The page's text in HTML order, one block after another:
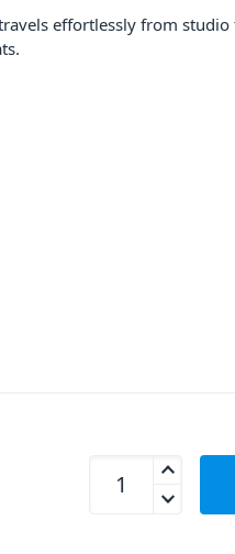
effortlessly from
Erica Synths